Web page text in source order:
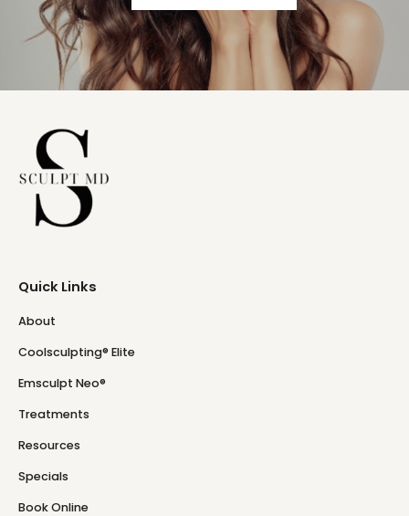
Quick Links
About
Coolsculpting® Elite
Emsculpt Neo®
Treatments
Resources
Specials
Book Online